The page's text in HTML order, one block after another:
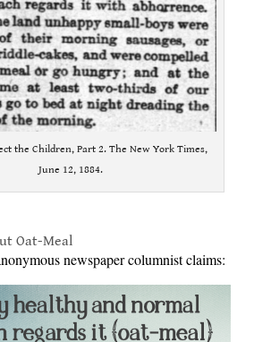
the Children, Part 2. The New York Times,
June 12, 1884.
Oat-Meal
newspaper columnist claims: